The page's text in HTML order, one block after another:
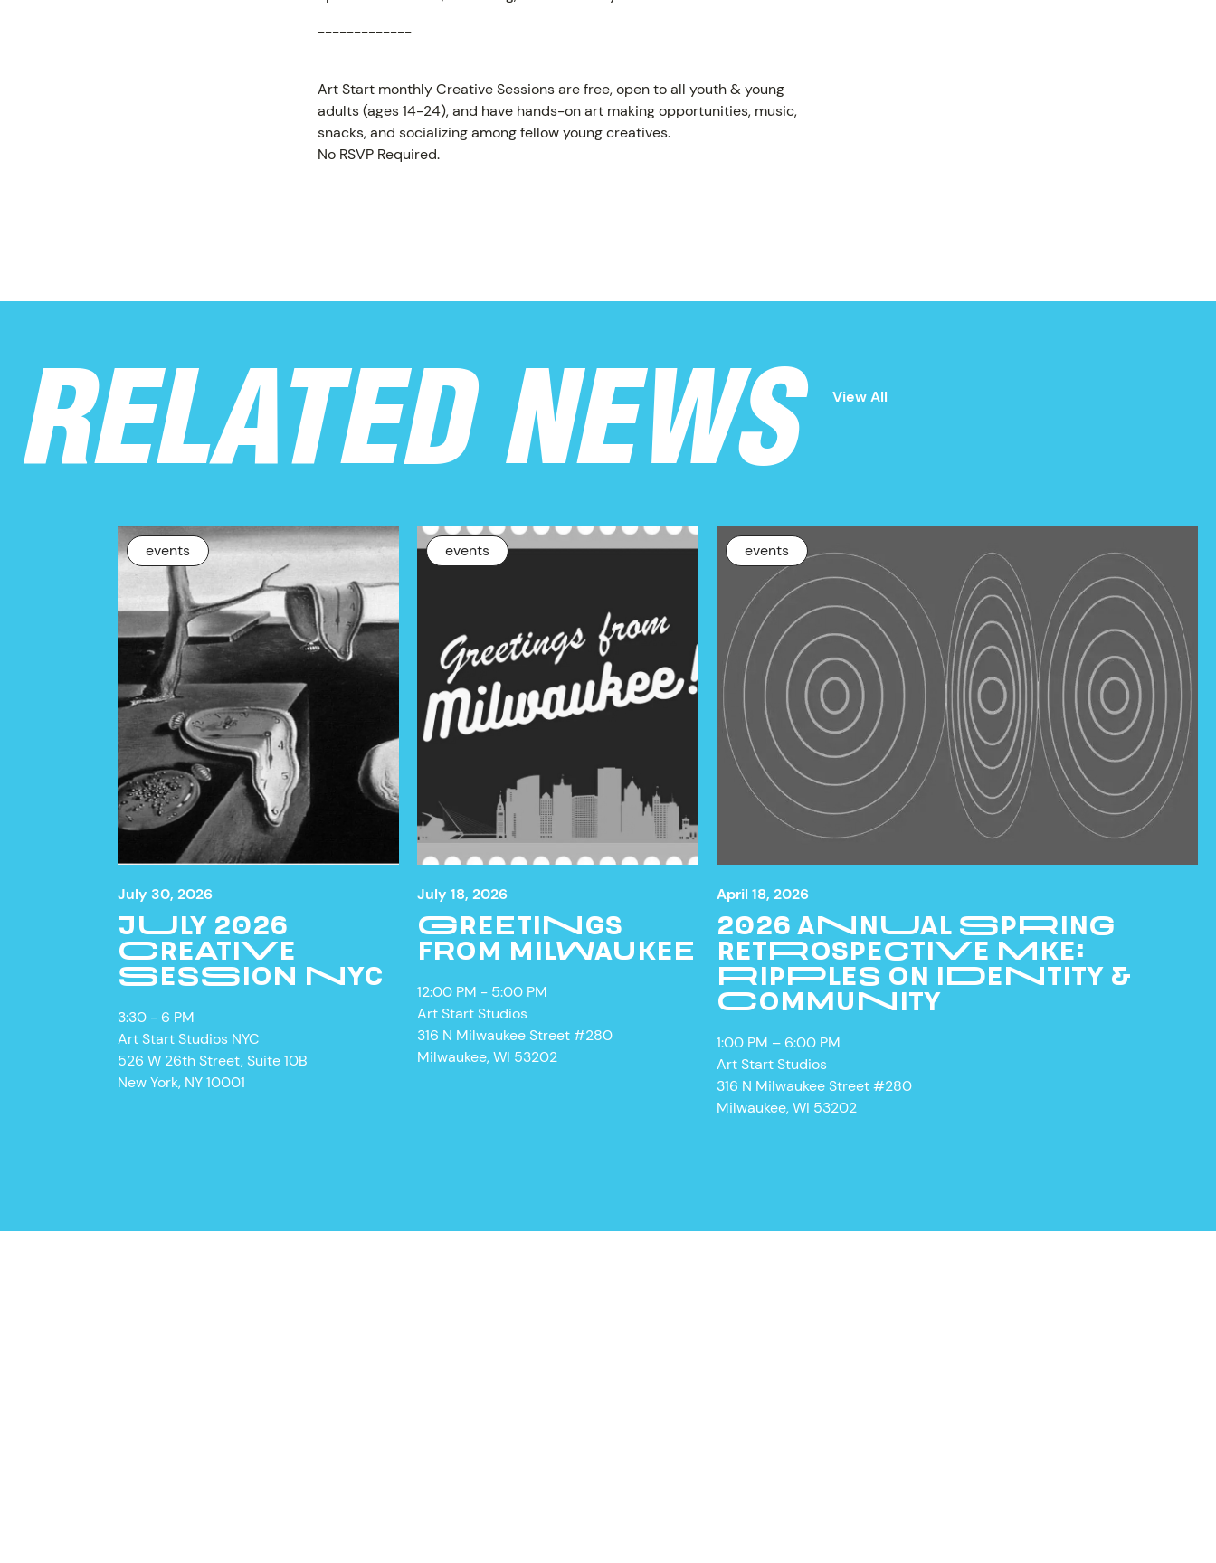
NEWS
ON VIEW
-------------
Art Start monthly Creative Sessions are free, open to all youth & young
adults (ages 14-24), and have hands-on art making opportunities, music,
snacks, and socializing among fellow young creatives.
No RSVP Required.
RELATED NEWS View All
events
July 30, 2026
JULY 2026
CREATIVE
SESSION NYC
3:30 - 6 PM
Art Start Studios NYC
526 W 26th Street, Suite 10B
New York, NY 10001
events
July 18, 2026
GREETINGS
FROM MILWAUKEE
12:00 PM - 5:00 PM
Art Start Studios
316 N Milwaukee Street #280
Milwaukee, WI 53202
events
April 18, 2026
2026 ANNUAL SPRING
RETROSPECTIVE MKE:
RIPPLES ON IDENTITY &
COMMUNITY
1:00 PM – 6:00 PM
Art Start Studios
316 N Milwaukee Street #280
Milwaukee, WI 53202